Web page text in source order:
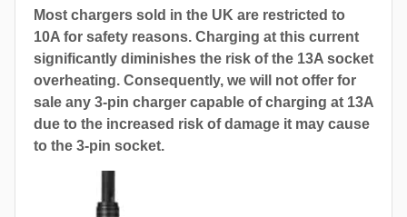
Most chargers sold in the UK are restricted to
10A for safety reasons. Charging at this current
significantly diminishes the risk of the 13A socket
overheating. Consequently, we will not offer for
sale any 3-pin charger capable of charging at 13A
due to the increased risk of damage it may cause
to the 3-pin socket.